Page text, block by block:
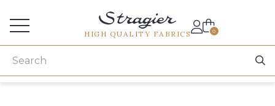
HIGH QUALITY FABRICS 0